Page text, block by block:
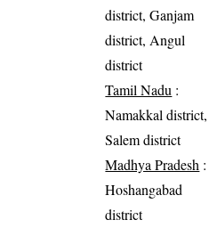
district, Ganjam
district, Angul
district
Tamil Nadu :
Namakkal district,
Salem district
Madhya Pradesh :
Hoshangabad
district